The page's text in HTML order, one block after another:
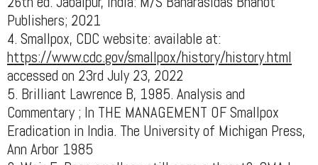
Publishers; 2021
4. Smallpox, CDC website: available at:
https://www.cdc.gov/smallpox/history/history.html
accessed on 23rd July 23, 2022
5. Brilliant Lawrence B, 1985. Analysis and
Commentary ; In THE MANAGEMENT OF Smallpox
Eradication in India. The University of Michigan Press,
Ann Arbor 1985